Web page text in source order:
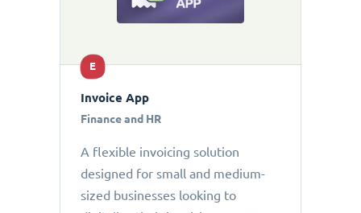
E
Invoice App
Finance and HR
A flexible invoicing solution
designed for small and medium-
sized businesses looking to